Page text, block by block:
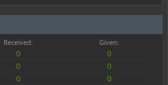
Received: Given:
0
0
0
0
0
0